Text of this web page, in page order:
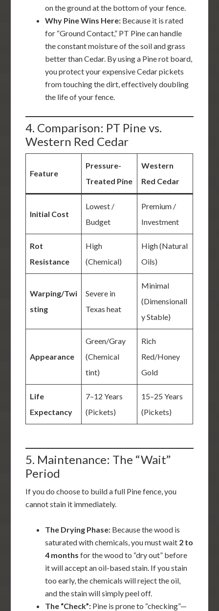
on the ground at the bottom of your fence.
Why Pine Wins Here: Because it is rated
for “Ground Contact,” PT Pine can handle
the constant moisture of the soil and grass
better than Cedar. By using a Pine rot board,
you protect your expensive Cedar pickets
from touching the dirt, effectively doubling
the life of your fence.
4. Comparison: PT Pine vs.
Western Red Cedar
Feature
Pressure-
Treated Pine
Western
Red Cedar
Initial Cost
Lowest /
Budget
Premium /
Investment
Rot
Resistance
High
(Chemical)
High (Natural
Oils)
Warping/Twi
sting
Severe in
Texas heat
Minimal
(Dimensionall
y Stable)
Appearance
Green/Gray
(Chemical
tint)
Rich
Red/Honey
Gold
Life
Expectancy
7–12 Years
(Pickets)
15–25 Years
(Pickets)
5. Maintenance: The “Wait”
Period
If you do choose to build a full Pine fence, you
cannot stain it immediately.
The Drying Phase: Because the wood is
saturated with chemicals, you must wait 2 to
4 months for the wood to “dry out” before
it will accept an oil-based stain. If you stain
too early, the chemicals will reject the oil,
and the stain will simply peel off.
The “Check”: Pine is prone to “checking”—